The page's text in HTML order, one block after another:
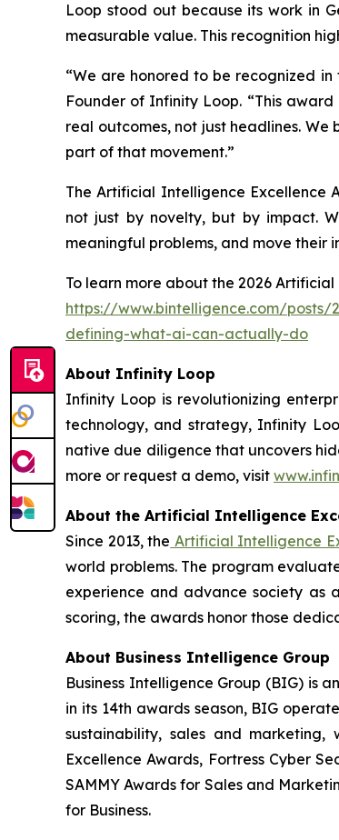
Loop stood out because its work in
measurable value. This recognition
“We are honored to be recognized
Founder of Infinity Loop. “This
real outcomes, not just headlines.
part of that movement.”
The Artificial Intelligence Excellence
not just by novelty, but by impact.
meaningful problems, and move their
To learn more about the 2026
https://www.bintelligence.com/
defining-what-ai-can-actually-do
About Infinity Loop
Infinity Loop is revolutionizing
technology, and strategy, Infinity
native due diligence that uncovers
more or request a demo, visit
About the Artificial Intelligence
Since 2013, the Artificial Intelligence
world problems. The program
experience and advance society as
scoring, the awards honor those
About Business Intelligence Group
Business Intelligence Group (BIG) is
in its 14th awards season, BIG
sustainability, sales and marketing,
Excellence Awards, Fortress Cyber
SAMMY Awards for Sales and
for Business.